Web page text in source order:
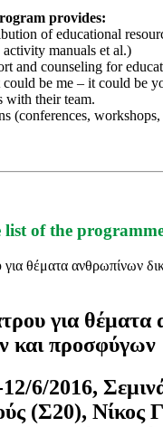
provides:
of educational
manuals et al.)
and counseling for
could be me – it could be
with their team.
(conferences,
list of the
για
και προσφύγων
6/2016,
(Σ20), Νίκος